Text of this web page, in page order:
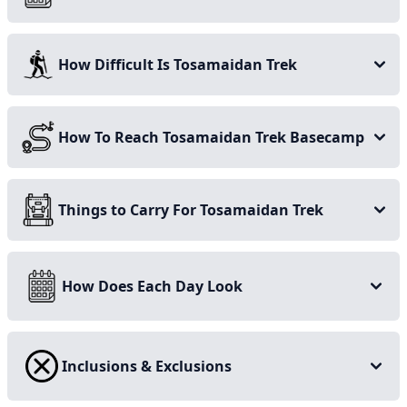
September when the temperature is just right, as unlike
many other treks, this one comes with the perks of
getting to see the wide-spread, multi-hued wildflowers
blanketing the terrain.
Stay on this page for more details on the Tosamaidan
and Greater Lakes trek, and start planning your
adventure today!
How Difficult Is Tosamaidan Trek
How To Reach Tosamaidan Trek Basecamp
Things to Carry For Tosamaidan Trek
How Does Each Day Look
Inclusions & Exclusions